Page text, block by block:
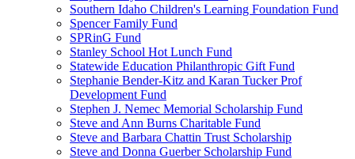
Southern Idaho Children's Learning Foundation Fund
Spencer Family Fund
SPRinG Fund
Stanley School Hot Lunch Fund
Statewide Education Philanthropic Gift Fund
Stephanie Bender-Kitz and Karan Tucker Prof
Development Fund
Stephen J. Nemec Memorial Scholarship Fund
Steve and Ann Burns Charitable Fund
Steve and Barbara Chattin Trust Scholarship
Steve and Donna Guerber Scholarship Fund